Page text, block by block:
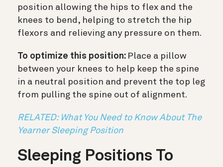
position allowing the hips to flex and the
knees to bend, helping to stretch the hip
flexors and relieving any pressure on them.
To optimize this position: Place a pillow
between your knees to help keep the spine
in a neutral position and prevent the top leg
from pulling the spine out of alignment.
RELATED: What You Need to Know About The
Yearner Sleeping Position
Sleeping Positions To